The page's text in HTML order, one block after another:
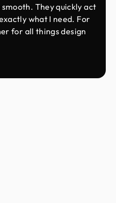
They quickly act
what I need. For
for all things design